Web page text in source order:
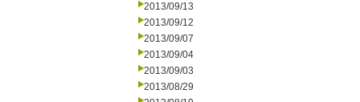
2013/09/13
2013/09/12
2013/09/07
2013/09/04
2013/09/03
2013/08/29